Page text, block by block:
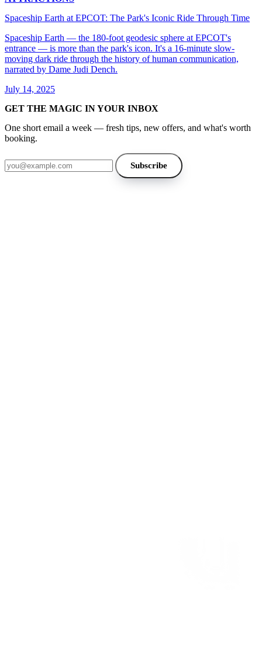
Spaceship Earth at EPCOT: The Park's Iconic Ride Through Time
Spaceship Earth — the 180-foot geodesic sphere at EPCOT's
entrance — is more than the park's icon. It's a 16-minute slow-
moving dark ride through the history of human communication,
narrated by Dame Judi Dench.
July 14, 2025
GET THE MAGIC IN YOUR INBOX
One short email a week — fresh tips, new offers, and what's worth
booking.
Email address
Subscribe